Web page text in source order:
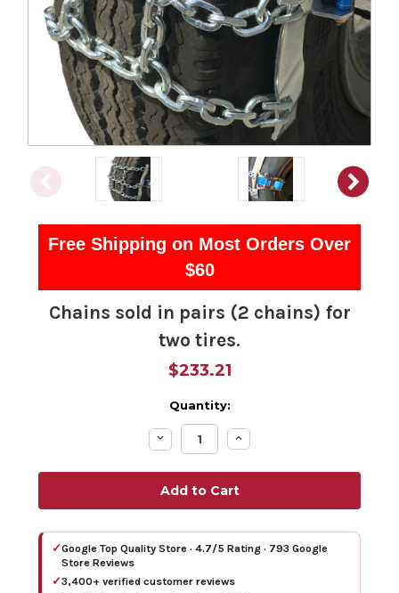
Free Shipping on Most Orders Over
$60
Chains sold in pairs (2 chains) for
two tires.
$233.21
Quantity:
Decrease
Quantity:
Increase
Quantity:
✓Google Top Quality Store · 4.7/5 Rating · 793 Google
Store Reviews
✓3,400+ verified customer reviews